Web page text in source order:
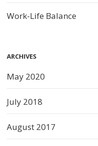
Work-Life Balance
ARCHIVES
May 2020
July 2018
August 2017